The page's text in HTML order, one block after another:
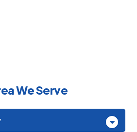
We Serve